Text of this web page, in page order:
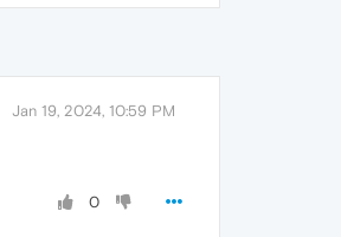
Jan 19, 2024, 10:59 PM
0